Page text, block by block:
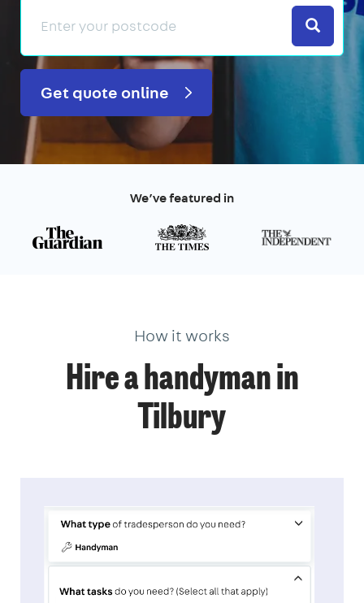
Search
Get quote online
We’ve featured in
How it works
Hire a handyman in
Tilbury